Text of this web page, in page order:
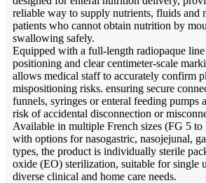
reliable way to supply nutrients, fluids and
patients who cannot obtain nutrition by
swallowing safely.
Equipped with a full-length radiopaque
positioning and clear centimeter-scale
allows medical staff to accurately confirm
mispositioning risks. ensuring secure
funnels, syringes or enteral feeding pumps
risk of accidental disconnection or
Available in multiple French sizes (FG 5 to
with options for nasogastric, nasojejunal,
types, the product is individually sterile
oxide (EO) sterilization, suitable for single
diverse clinical and home care needs.